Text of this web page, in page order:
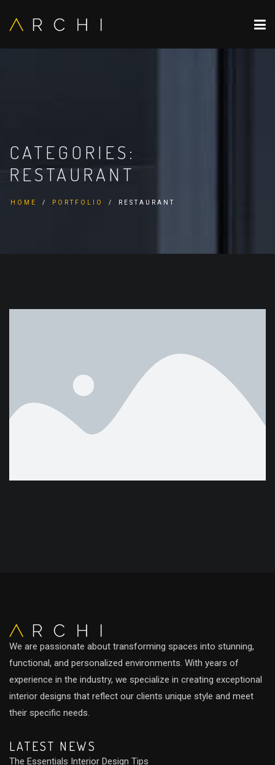
CATEGORIES:
RESTAURANT
HOME PORTFOLIO RESTAURANT
We are passionate about transforming spaces into stunning,
functional, and personalized environments. With years of
experience in the industry, we specialize in creating exceptional
interior designs that reflect our clients unique style and meet
their specific needs.
LATEST NEWS
The Essentials Interior Design Tips